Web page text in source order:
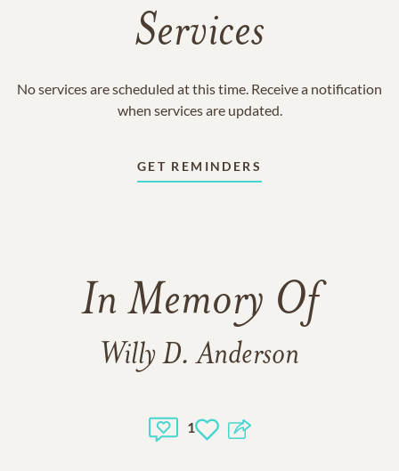
Services
No services are scheduled at this time. Receive a notification
when services are updated.
GET REMINDERS
In Memory Of
Willy D. Anderson
1